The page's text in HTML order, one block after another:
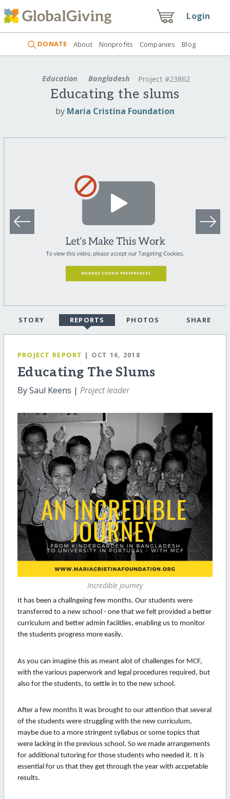
Login
DONATE About Nonprofits Companies Blog
Education Bangladesh Project #23862
Educating the slums
by Maria Cristina Foundation
STORY REPORTS PHOTOS SHARE
PROJECT REPORT | OCT 16, 2018
Educating The Slums
By Saul Keens | Project leader
Incredible journey
It has been a challngeing few months. Our students were
transferred to a new school - one that we felt provided a better
curriculum and better admin faciitlies, enabling us to monitor
the students progress more easily.
As you can imagine this as meant alot of challenges for MCF,
with the various paperwork and legal procedures required, but
also for the students, to settle in to the new school.
After a few months it was brought to our attention that several
of the students were struggling with the new curriculum,
maybe due to a more stringent syllabus or some topics that
were lacking in the previous school. So we made arrangements
for additional tutoring for those students who needed it. It is
essential for us that they get through the year with accpetable
results.